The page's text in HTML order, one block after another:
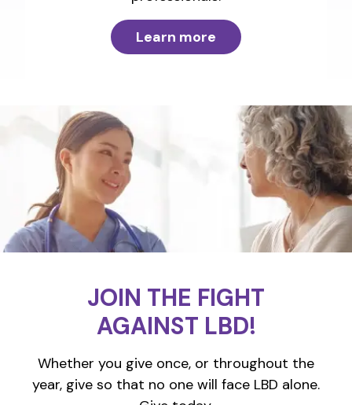
Learn more
JOIN THE FIGHT
AGAINST LBD!
Whether you give once, or throughout the
year, give so that no one will face LBD alone.